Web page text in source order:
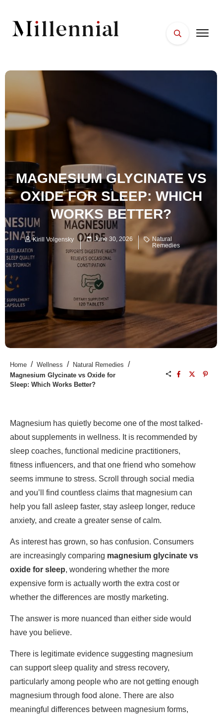
ESSENTIALS
MAGNESIUM GLYCINATE VS
OXIDE FOR SLEEP: WHICH
WORKS BETTER?
Kirill Volgensky June 30, 2026
Natural
Remedies
Home / Wellness / Natural Remedies /
Magnesium Glycinate vs Oxide for
Sleep: Which Works Better?
Magnesium has quietly become one of the most talked-
about supplements in wellness. It is recommended by
sleep coaches, functional medicine practitioners,
fitness influencers, and that one friend who somehow
seems immune to stress. Scroll through social media
and you’ll find countless claims that magnesium can
help you fall asleep faster, stay asleep longer, reduce
anxiety, and create a greater sense of calm.
As interest has grown, so has confusion. Consumers
are increasingly comparing magnesium glycinate vs
oxide for sleep, wondering whether the more
expensive form is actually worth the extra cost or
whether the differences are mostly marketing.
The answer is more nuanced than either side would
have you believe.
There is legitimate evidence suggesting magnesium
can support sleep quality and stress recovery,
particularly among people who are not getting enough
magnesium through food alone. There are also
meaningful differences between magnesium forms,